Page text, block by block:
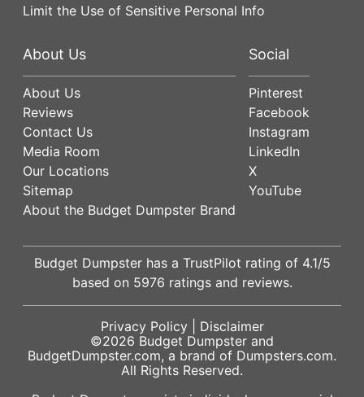
Limit the Use of Sensitive Personal Info
About Us
About Us
Reviews
Contact Us
Media Room
Our Locations
Sitemap
About the Budget Dumpster Brand
Social
Pinterest
Facebook
Instagram
LinkedIn
X
YouTube
Budget Dumpster has a TrustPilot rating of 4.1/5
based on 5976 ratings and reviews.
Privacy Policy| Disclaimer
©2026 Budget Dumpster and
BudgetDumpster.com, a brand of Dumpsters.com.
All Rights Reserved.